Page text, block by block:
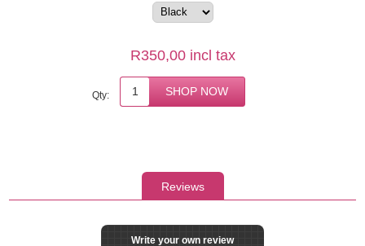
R350,00 incl tax
Qty:
Reviews
Write your own review